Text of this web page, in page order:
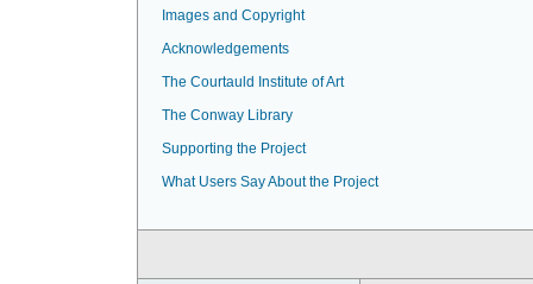
Images and Copyright
Acknowledgements
The Courtauld Institute of Art
The Conway Library
Supporting the Project
What Users Say About the Project